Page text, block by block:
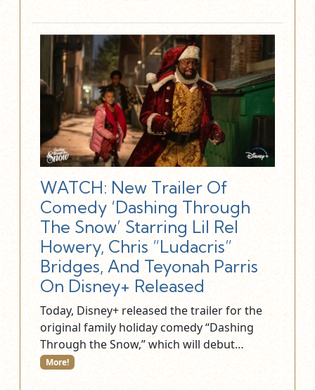
WATCH: New Trailer Of
Comedy ‘Dashing Through
The Snow’ Starring Lil Rel
Howery, Chris “Ludacris”
Bridges, And Teyonah Parris
On Disney+ Released
Today, Disney+ released the trailer for the
original family holiday comedy “Dashing
Through the Snow,” which will debut…
More!